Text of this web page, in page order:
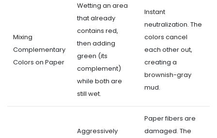
Mixing
Complementary
Colors on Paper
Wetting an area
that already
contains red,
then adding
green (its
complement)
while both are
still wet.
Instant
neutralization. The
colors cancel
each other out,
creating a
brownish-gray
mud.
Aggressively
Paper fibers are
damaged. The